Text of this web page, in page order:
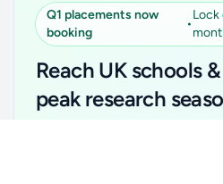
Q1 placements now
booking
•
Lock
Reach UK schools
peak research